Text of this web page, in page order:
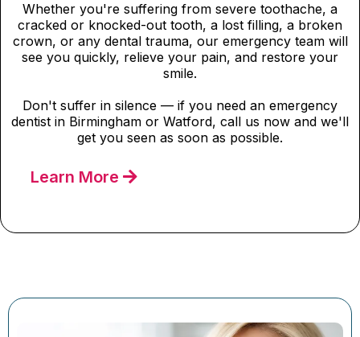
Whether you're suffering from severe toothache, a
cracked or knocked-out tooth, a lost filling, a broken
crown, or any dental trauma, our emergency team will
see you quickly, relieve your pain, and restore your
smile.
Don't suffer in silence — if you need an emergency
dentist in Birmingham or Watford, call us now and we'll
get you seen as soon as possible.
Learn More